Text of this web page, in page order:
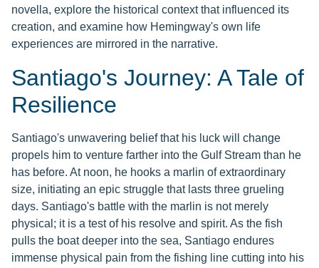
novella, explore the historical context that influenced its
creation, and examine how Hemingway's own life
experiences are mirrored in the narrative.
Santiago's Journey: A Tale of
Resilience
Santiago's unwavering belief that his luck will change
propels him to venture farther into the Gulf Stream than he
has before. At noon, he hooks a marlin of extraordinary
size, initiating an epic struggle that lasts three grueling
days. Santiago's battle with the marlin is not merely
physical; it is a test of his resolve and spirit. As the fish
pulls the boat deeper into the sea, Santiago endures
immense physical pain from the fishing line cutting into his